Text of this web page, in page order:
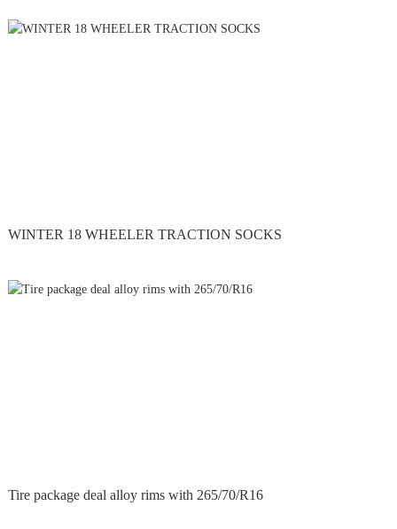
WINTER 18 WHEELER TRACTION SOCKS
Tire package deal alloy rims with 265/70/R16